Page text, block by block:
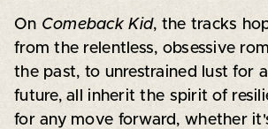
On Comeback Kid, the tracks
from the relentless, obsessive
the past, to unrestrained lust for
future, all inherit the spirit of
for any move forward, whether